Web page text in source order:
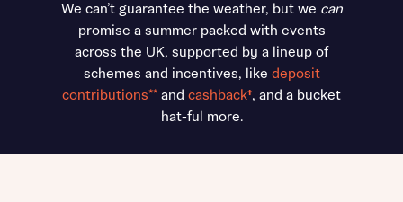
We can’t guarantee the weather, but we can
promise a summer packed with events
across the UK, supported by a lineup of
schemes and incentives, like deposit
contributions** and cashback†, and a bucket
hat-ful more.